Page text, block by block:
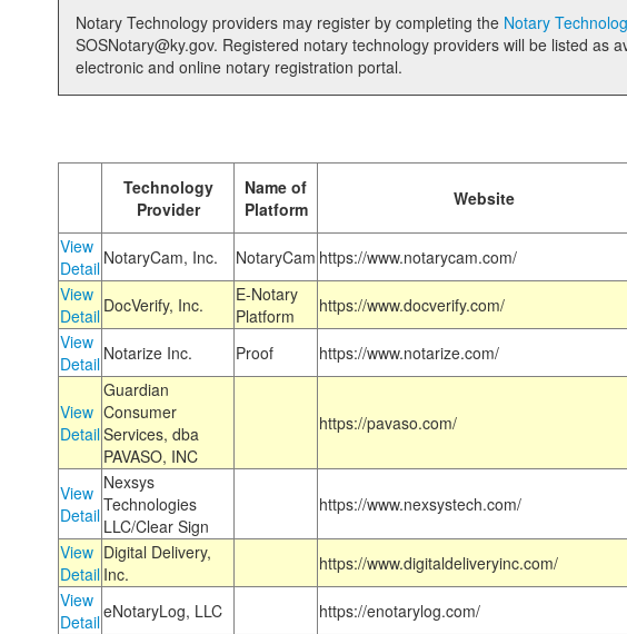
Notary Technology providers may register by completing the Notary
SOSNotary@ky.gov. Registered notary technology providers will be listed as available providers for registrants on the
electronic and online notary registration portal.
Technology
Provider
Name of
Platform
Website
View
Detail NotaryCam, Inc. NotaryCam https://www.notarycam.com/
View
Detail DocVerify, Inc.
E-Notary
Platform
https://www.docverify.com/
View
Detail Notarize Inc. Proof https://www.notarize.com/
View
Detail
Guardian
Consumer
Services, dba
PAVASO, INC
https://pavaso.com/
View
Detail
Nexsys
Technologies
LLC/Clear Sign
https://www.nexsystech.com/
View
Detail
Digital Delivery,
Inc.
https://www.digitaldeliveryinc.com/
View
DetaileNotaryLog, LLC https://enotarylog.com/